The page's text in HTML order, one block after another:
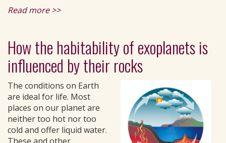
Read more >>
How the habitability of exoplanets is
influenced by their rocks
The conditions on Earth
are ideal for life. Most
places on our planet are
neither too hot nor too
cold and offer liquid water.